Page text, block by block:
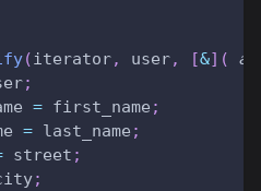
(iterator, user, [&] (
;
= first_name ;
= last_name ;
street ;
;